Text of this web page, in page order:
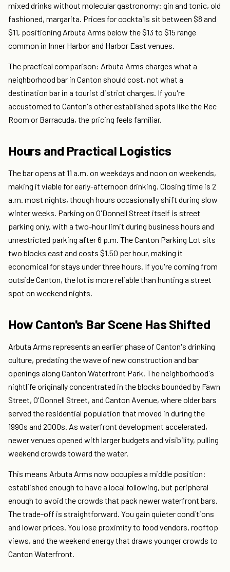
mixed drinks without molecular gastronomy: gin and tonic, old
fashioned, margarita. Prices for cocktails sit between $8 and
$11, positioning Arbuta Arms below the $13 to $15 range
common in Inner Harbor and Harbor East venues.
The practical comparison: Arbuta Arms charges what a
neighborhood bar in Canton should cost, not what a
destination bar in a tourist district charges. If you're
accustomed to Canton's other established spots like the Rec
Room or Barracuda, the pricing feels familiar.
Hours and Practical Logistics
The bar opens at 11 a.m. on weekdays and noon on weekends,
making it viable for early-afternoon drinking. Closing time is 2
a.m. most nights, though hours occasionally shift during slow
winter weeks. Parking on O'Donnell Street itself is street
parking only, with a two-hour limit during business hours and
unrestricted parking after 6 p.m. The Canton Parking Lot sits
two blocks east and costs $1.50 per hour, making it
economical for stays under three hours. If you're coming from
outside Canton, the lot is more reliable than hunting a street
spot on weekend nights.
How Canton's Bar Scene Has Shifted
Arbuta Arms represents an earlier phase of Canton's drinking
culture, predating the wave of new construction and bar
openings along Canton Waterfront Park. The neighborhood's
nightlife originally concentrated in the blocks bounded by Fawn
Street, O'Donnell Street, and Canton Avenue, where older bars
served the residential population that moved in during the
1990s and 2000s. As waterfront development accelerated,
newer venues opened with larger budgets and visibility, pulling
weekend crowds toward the water.
This means Arbuta Arms now occupies a middle position:
established enough to have a local following, but peripheral
enough to avoid the crowds that pack newer waterfront bars.
The trade-off is straightforward. You gain quieter conditions
and lower prices. You lose proximity to food vendors, rooftop
views, and the weekend energy that draws younger crowds to
Canton Waterfront.